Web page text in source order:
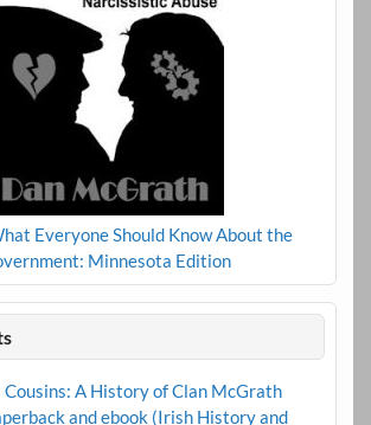
Cousins: A History of Clan McGrath
and ebook (Irish History and